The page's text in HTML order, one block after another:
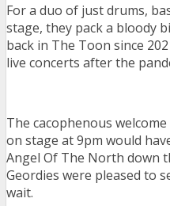
For a duo of just drums,
stage, they pack a bloody
back in The Toon since
live concerts after the
The cacophenous
on stage at 9pm would
Angel Of The North down
Geordies were pleased to
wait.